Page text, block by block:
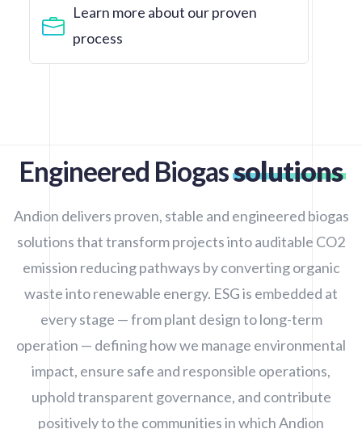
Learn more about our proven
process
Engineered Biogassolutions
Andion delivers proven, stable and engineered biogas
solutions that transform projects into auditable CO2
emission reducing pathways by converting organic
waste into renewable energy. ESG is embedded at
every stage — from plant design to long-term
operation — defining how we manage environmental
impact, ensure safe and responsible operations,
uphold transparent governance, and contribute
positively to the communities in which Andion